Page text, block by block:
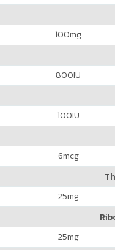
100mg
800IU
100IU
6mcg
25mg
25mg